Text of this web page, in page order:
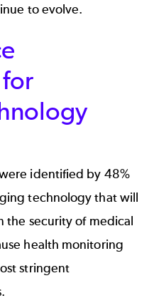
to evolve.
identified by 48%
technology that will
the security of medical
health monitoring
stringent